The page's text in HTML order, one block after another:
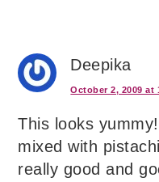
Deepika
October 2, 2009 at
This looks
mixed with
really good and